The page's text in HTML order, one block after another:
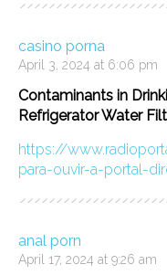
casino porna
April 3, 2024 at 6:06 pm
Contaminants in
Refrigerator Water
https://
para-ouvir-a-portal-
anal porn
April 17, 2024 at 9:26 am